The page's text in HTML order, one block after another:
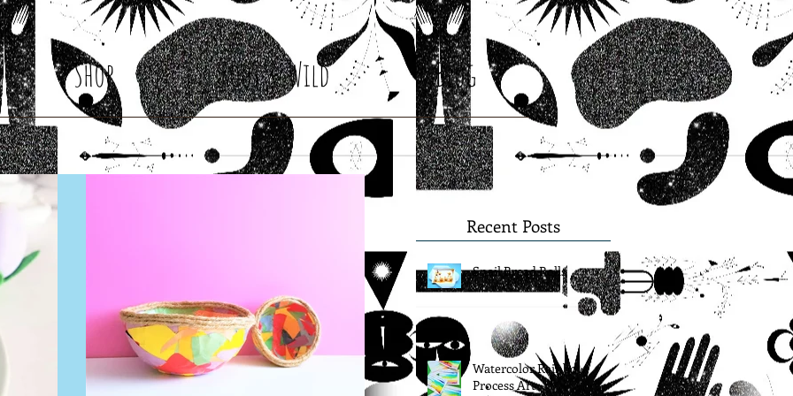
Shop Root & Wild Blog
Recent Posts
Snail Bread Rolls
Watercolor Rainbow
Process Art